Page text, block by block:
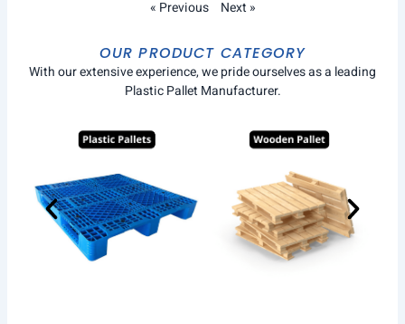
« Previous Next »
OUR PRODUCT CATEGORY
With our extensive experience, we pride ourselves as a leading
Plastic Pallet Manufacturer.